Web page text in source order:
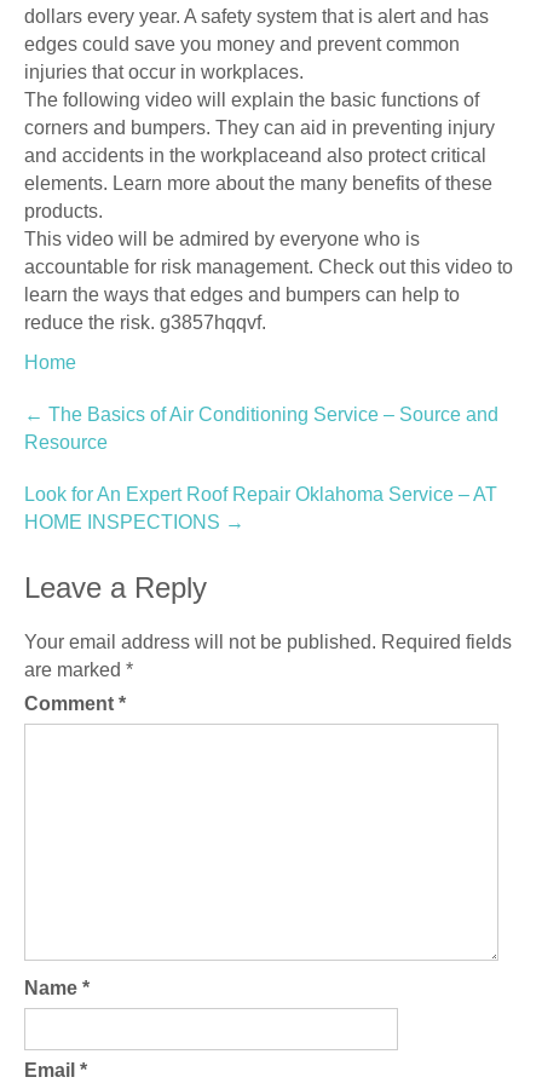
dollars every year. A safety system that is alert and has
edges could save you money and prevent common
injuries that occur in workplaces.
The following video will explain the basic functions of
corners and bumpers. They can aid in preventing injury
and accidents in the workplaceand also protect critical
elements. Learn more about the many benefits of these
products.
This video will be admired by everyone who is
accountable for risk management. Check out this video to
learn the ways that edges and bumpers can help to
reduce the risk. g3857hqqvf.
Home
Post
navigation
← The Basics of Air Conditioning Service – Source and
Resource
Look for An Expert Roof Repair Oklahoma Service – AT
HOME INSPECTIONS →
Leave a Reply
Your email address will not be published. Required fields
are marked *
Comment *
Name *
Email *